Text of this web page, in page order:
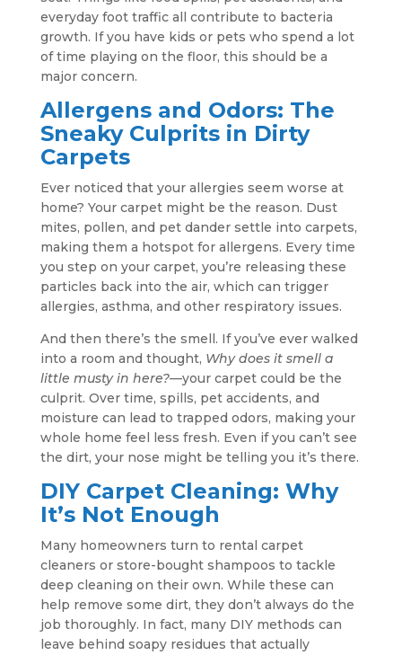
everyday foot traffic all contribute to bacteria
growth. If you have kids or pets who spend a lot
of time playing on the floor, this should be a
major concern.
Allergens and Odors: The
Sneaky Culprits in Dirty
Carpets
Ever noticed that your allergies seem worse at
home? Your carpet might be the reason. Dust
mites, pollen, and pet dander settle into carpets,
making them a hotspot for allergens. Every time
you step on your carpet, you’re releasing these
particles back into the air, which can trigger
allergies, asthma, and other respiratory issues.
And then there’s the smell. If you’ve ever walked
into a room and thought, Why does it smell a
little musty in here?—your carpet could be the
culprit. Over time, spills, pet accidents, and
moisture can lead to trapped odors, making your
whole home feel less fresh. Even if you can’t see
the dirt, your nose might be telling you it’s there.
DIY Carpet Cleaning: Why
It’s Not Enough
Many homeowners turn to rental carpet
cleaners or store-bought shampoos to tackle
deep cleaning on their own. While these can
help remove some dirt, they don’t always do the
job thoroughly. In fact, many DIY methods can
leave behind soapy residues that actually